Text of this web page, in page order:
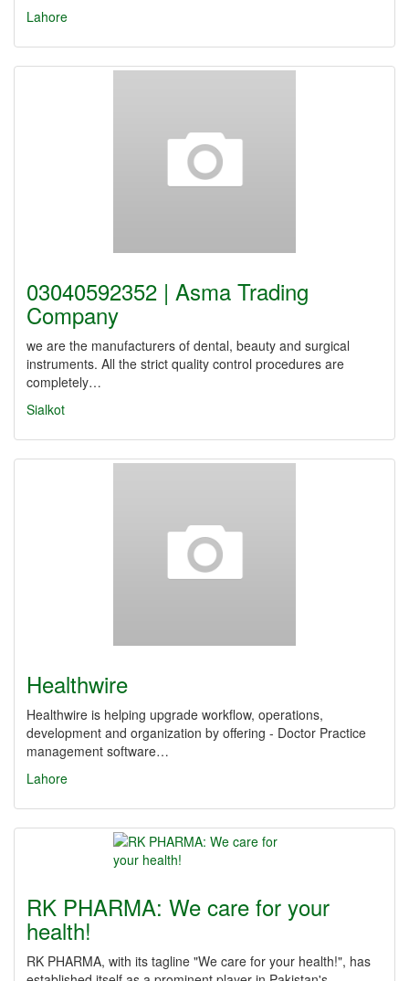
Lahore
03040592352 | Asma Trading
Company
we are the manufacturers of dental, beauty and surgical
instruments. All the strict quality control procedures are
completely…
Sialkot
Healthwire
Healthwire is helping upgrade workflow, operations,
development and organization by offering - Doctor Practice
management software…
Lahore
RK PHARMA: We care for your
health!
RK PHARMA, with its tagline "We care for your health!", has